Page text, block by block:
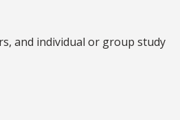
and individual or group study